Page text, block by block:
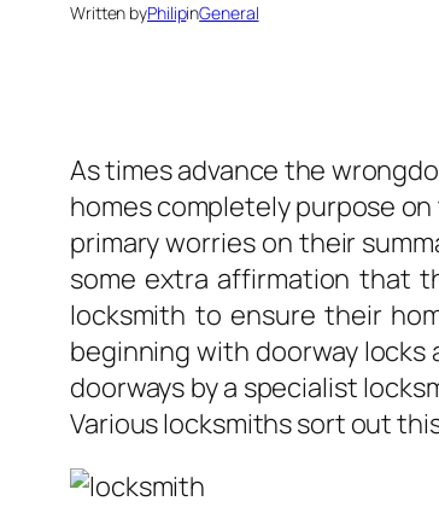
Written byPhilipinGeneral
As times advance the
homes completely purpose
primary worries on their
some extra affirmation that
locksmith to ensure their
beginning with doorway
doorways by a specialist
Various locksmiths sort out